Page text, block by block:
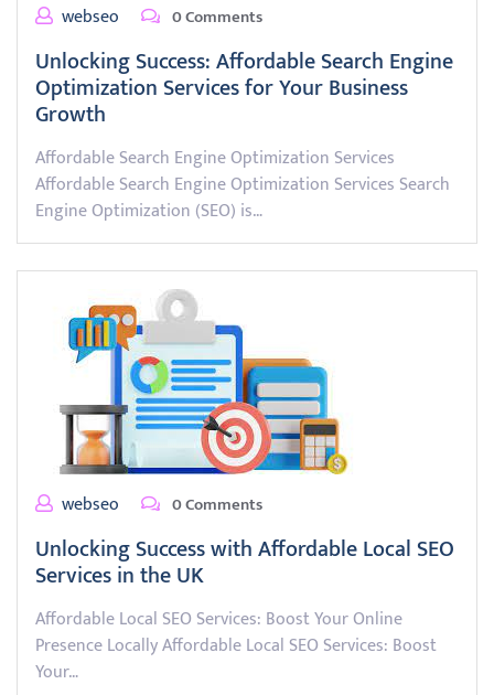
webseo 0 Comments
Unlocking Success: Affordable Search Engine
Optimization Services for Your Business
Growth
Affordable Search Engine Optimization Services
Affordable Search Engine Optimization Services Search
Engine Optimization (SEO) is…
webseo 0 Comments
Unlocking Success with Affordable Local SEO
Services in the UK
Affordable Local SEO Services: Boost Your Online
Presence Locally Affordable Local SEO Services: Boost
Your…